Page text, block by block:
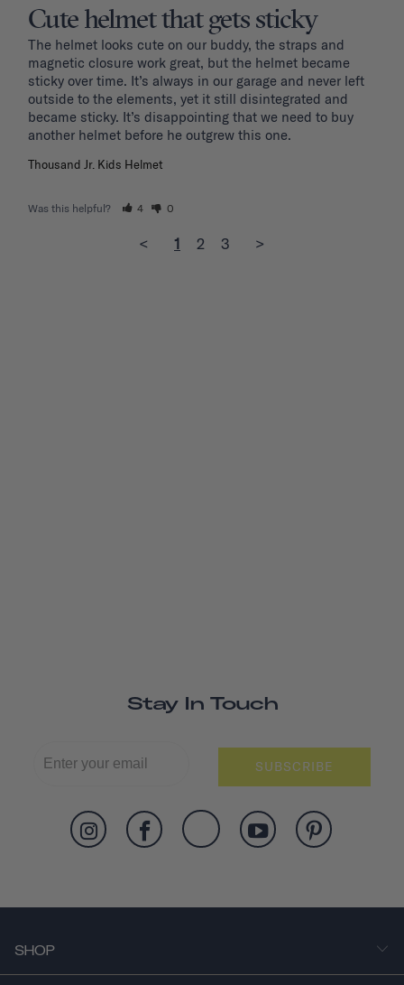
Cute helmet that gets sticky
The helmet looks cute on our buddy, the straps and
magnetic closure work great, but the helmet became
sticky over time. It’s always in our garage and never left
outside to the elements, yet it still disintegrated and
became sticky. It’s disappointing that we need to buy
another helmet before he outgrew this one.
Thousand Jr. Kids Helmet
Was this helpful? 4 0
< 1 2 3 >
Stay In Touch
SUBSCRIBE
SHOP